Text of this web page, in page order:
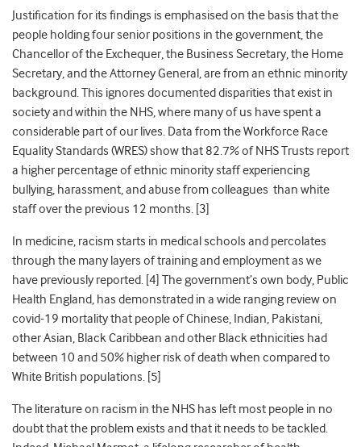
Justification for its findings is emphasised on the basis that the
people holding four senior positions in the government, the
Chancellor of the Exchequer, the Business Secretary, the Home
Secretary, and the Attorney General, are froman ethnic minority
background. This ignores documented disparities that exist in
society and within the NHS, where many of us have spent a
considerable part of our lives. Data from the Workforce Race
Equality Standards (WRES) showthat 82.7% of NHS Trusts report
a higher percentage of ethnic minoritystaff experiencing
bullying, harassment, and abuse from colleagues than white
staff over the previous 12 months. [3]
In medicine, racism starts in medical schools and percolates
through the many layers of training and employment as we
have previously reported. [4] The government’s own body, Public
Health England, has demonstrated in a wide ranging review on
covid-19 mortality that people of Chinese, Indian, Pakistani,
other Asian, Black Caribbean and other Black ethnicities had
between 10 and 50% higher risk of death when compared to
White British populations. [5]
The literature on racism in the NHS has left most people in no
doubt that the problem exists and that it needs to be tackled.